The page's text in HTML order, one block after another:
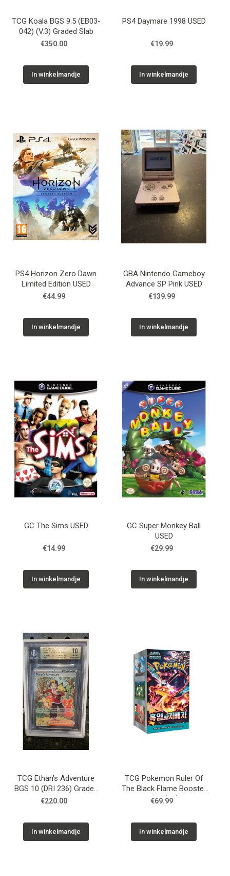
TCG Koala BGS 9.5 (EB03-
042) (V.3) Graded Slab
€350.00
In winkelmandje
PS4 Daymare 1998 USED
€19.99
In winkelmandje
PS4 Horizon Zero Dawn
Limited Edition USED
€44.99
In winkelmandje
GBA Nintendo Gameboy
Advance SP Pink USED
€139.99
In winkelmandje
GC The Sims USED
€14.99
In winkelmandje
GC Super Monkey Ball
USED
€29.99
In winkelmandje
TCG Ethan's Adventure
BGS 10 (DRI 236) Graded
Slab
€220.00
In winkelmandje
TCG Pokemon Ruler Of
The Black Flame Booster
Box (KR)
€69.99
In winkelmandje